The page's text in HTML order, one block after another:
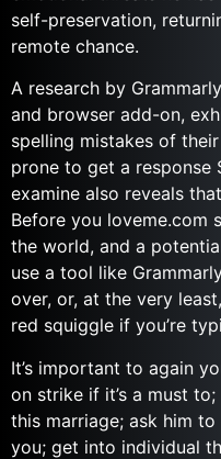
self-preservation,
remote chance.
A research by
and browser add-on,
spelling mistakes of
prone to get a response
examine also reveals
Before you loveme.com
the world, and a
use a tool like
over, or, at the very
red squiggle if you’re
It’s important to again
on strike if it’s a must
this marriage; ask him
you; get into individual